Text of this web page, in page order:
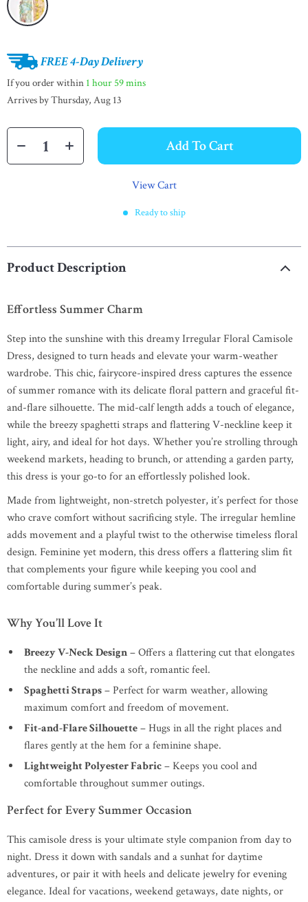
FREE 4-Day Delivery
If you order within 1 hour 59 mins
Arrives byThursday, Aug 13
Add To Cart
View Cart
Ready to ship
Product Description
Effortless Summer Charm
Step into the sunshine with this dreamy Irregular Floral Camisole
Dress, designed to turn heads and elevate your warm-weather
wardrobe. This chic, fairycore-inspired dress captures the essence
of summer romance with its delicate floral pattern and graceful fit-
and-flare silhouette. The mid-calf length adds a touch of elegance,
while the breezy spaghetti straps and flattering V-neckline keep it
light, airy, and ideal for hot days. Whether you’re strolling through
weekend markets, heading to brunch, or attending a garden party,
this dress is your go-to for an effortlessly polished look.
Made from lightweight, non-stretch polyester, it’s perfect for those
who crave comfort without sacrificing style. The irregular hemline
adds movement and a playful twist to the otherwise timeless floral
design. Feminine yet modern, this dress offers a flattering slim fit
that complements your figure while keeping you cool and
comfortable during summer’s peak.
Why You’ll Love It
Breezy V-Neck Design– Offers a flattering cut that elongates
the neckline and adds a soft, romantic feel.
Spaghetti Straps– Perfect for warm weather, allowing
maximum comfort and freedom of movement.
Fit-and-Flare Silhouette– Hugs in all the right places and
flares gently at the hem for a feminine shape.
Lightweight Polyester Fabric– Keeps you cool and
comfortable throughout summer outings.
Perfect for Every Summer Occasion
This camisole dress is your ultimate style companion from day to
night. Dress it down with sandals and a sunhat for daytime
adventures, or pair it with heels and delicate jewelry for evening
elegance. Ideal for vacations, weekend getaways, date nights, or